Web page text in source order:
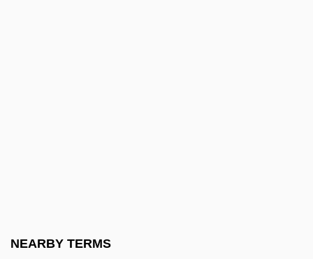
NEARBY TERMS